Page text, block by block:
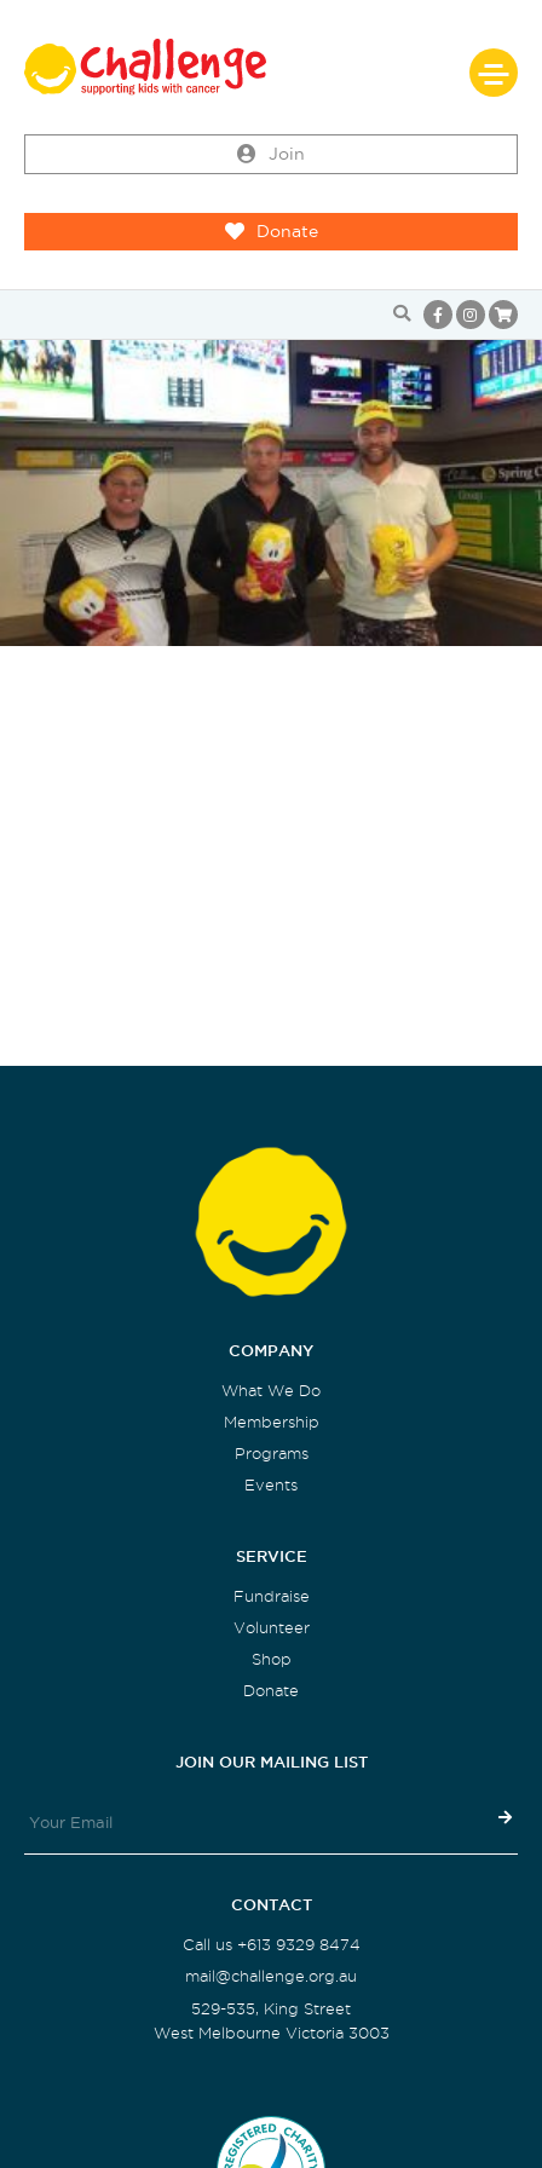
Join
Donate
COMPANY
What We Do
Membership
Programs
Events
SERVICE
Fundraise
Volunteer
Shop
Donate
JOIN OUR MAILING LIST
CONTACT
Call us +613 9329 8474
mail@challenge.org.au
529-535, King Street
West Melbourne Victoria 3003